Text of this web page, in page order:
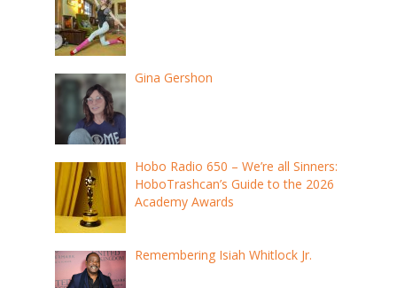
Gina Gershon
Hobo Radio 650 – We’re all Sinners:
HoboTrashcan’s Guide to the 2026
Academy Awards
Remembering Isiah Whitlock Jr.